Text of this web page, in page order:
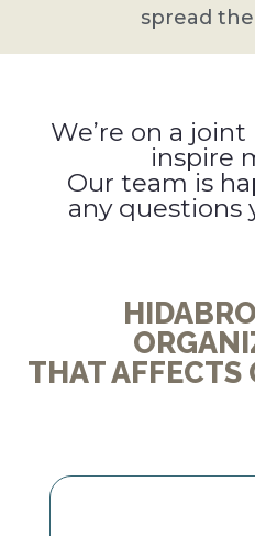
spread
We’re on a
inspire
Our team is
any questions
THAT AFFECTS